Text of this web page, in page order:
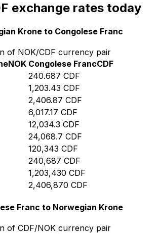
exchange rates today
Krone to Congolese Franc
of NOK/CDF currency pair
NOK Congolese FrancCDF
240.687 CDF
1,203.43 CDF
2,406.87 CDF
6,017.17 CDF
12,034.3 CDF
24,068.7 CDF
120,343 CDF
240,687 CDF
1,203,430 CDF
2,406,870 CDF
Franc to Norwegian Krone
of CDF/NOK currency pair